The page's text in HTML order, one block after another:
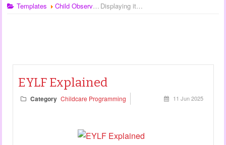
Templates Child Observations Displaying items by tag: EYLF
EYLF Explained
Category Childcare Programming 11 Jun 2025